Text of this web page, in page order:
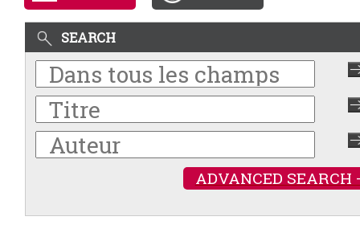
SEARCH
ADVANCED SEARCH